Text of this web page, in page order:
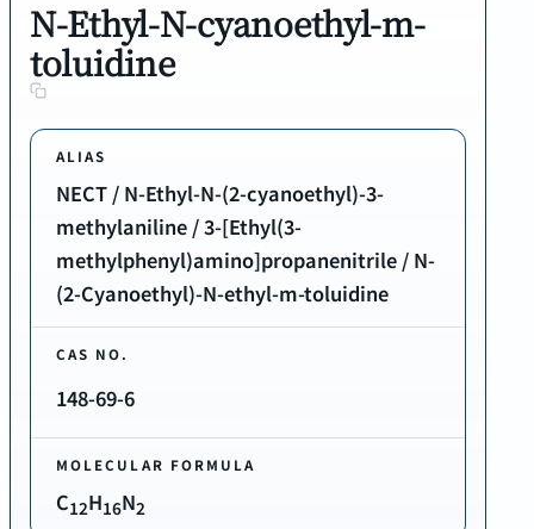
N-Ethyl-N-cyanoethyl-m-
toluidine
ALIAS
NECT / N-Ethyl-N-(2-cyanoethyl)-3-
methylaniline / 3-[Ethyl(3-
methylphenyl)amino]propanenitrile / N-
(2-Cyanoethyl)-N-ethyl-m-toluidine
CAS NO.
148-69-6
MOLECULAR FORMULA
C12H16N2